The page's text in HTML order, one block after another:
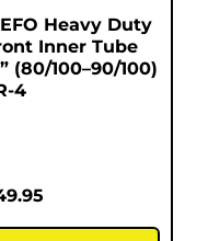
Heavy Duty
Inner Tube
(80/100–90/100)
4